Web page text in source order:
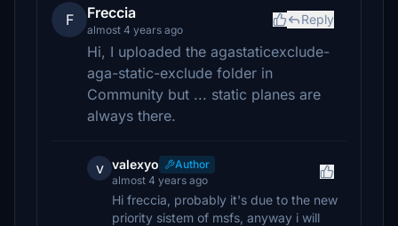
F Freccia
almost 4 years ago
Reply
Hi, I uploaded the agastaticexclude-
aga-static-exclude folder in
Community but ... static planes are
always there.
v valexyo
Author
almost 4 years ago
Hi freccia, probably it's due to the new
priority sistem of msfs, anyway i will